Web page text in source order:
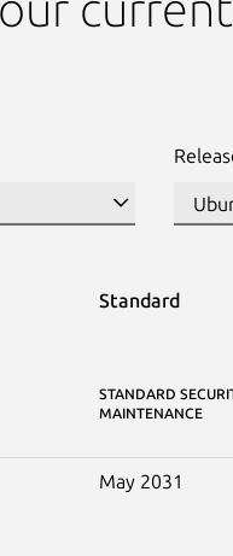
Standard
STANDARD
MAINTENANCE
May 2031